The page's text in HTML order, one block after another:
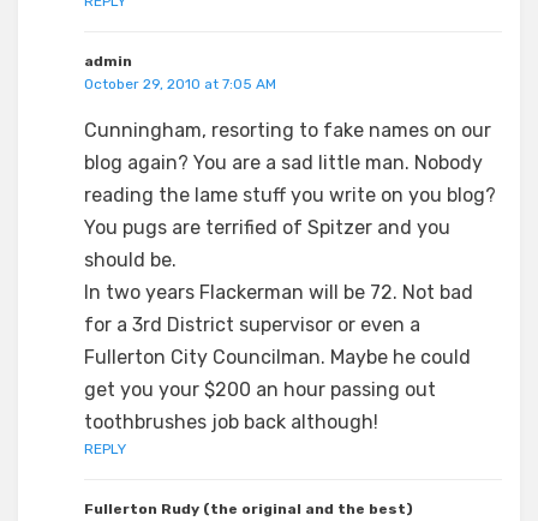
admin
October 29, 2010 at 7:05 AM
Cunningham, resorting to fake names on our
blog again? You are a sad little man. Nobody
reading the lame stuff you write on you blog?
You pugs are terrified of Spitzer and you
should be.
In two years Flackerman will be 72. Not bad
for a 3rd District supervisor or even a
Fullerton City Councilman. Maybe he could
get you your $200 an hour passing out
toothbrushes job back although!
REPLY
Fullerton Rudy (the original and the best)